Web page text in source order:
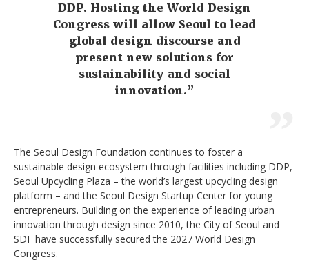
DDP. Hosting the World Design
Congress will allow Seoul to lead
global design discourse and
present new solutions for
sustainability and social
innovation.”
The Seoul Design Foundation continues to foster a
sustainable design ecosystem through facilities including DDP,
Seoul Upcycling Plaza – the world’s largest upcycling design
platform – and the Seoul Design Startup Center for young
entrepreneurs. Building on the experience of leading urban
innovation through design since 2010, the City of Seoul and
SDF have successfully secured the 2027 World Design
Congress.